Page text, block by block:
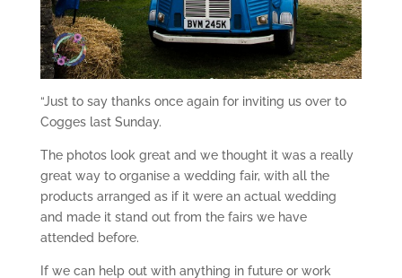
“Just to say thanks once again for inviting us over to
Cogges last Sunday.
The photos look great and we thought it was a really
great way to organise a wedding fair, with all the
products arranged as if it were an actual wedding
and made it stand out from the fairs we have
attended before.
If we can help out with anything in future or work